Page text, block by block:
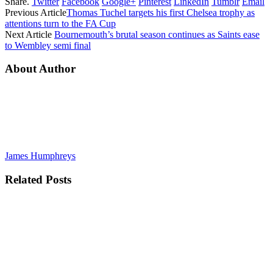
Previous ArticleThomas Tuchel targets his first Chelsea trophy as
attentions turn to the FA Cup
Next Article Bournemouth’s brutal season continues as Saints ease
to Wembley semi final
About Author
James Humphreys
Related Posts